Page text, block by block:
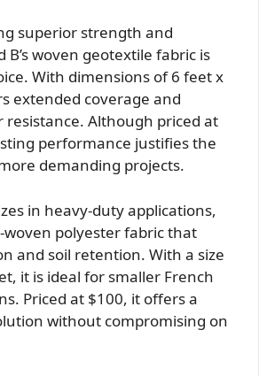
superior strength and
B’s woven geotextile fabric is
With dimensions of 6 feet x
extended coverage and
resistance. Although priced at
performance justifies the
demanding projects.
in heavy-duty applications,
polyester fabric that
and soil retention. With a size
it is ideal for smaller French
Priced at $100, it offers a
without compromising on